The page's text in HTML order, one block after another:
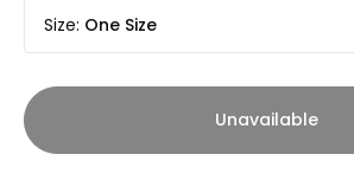
Size: One Size
Unavailable